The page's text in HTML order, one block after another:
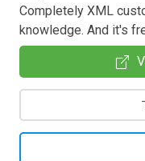
Completely XML
knowledge. And it's